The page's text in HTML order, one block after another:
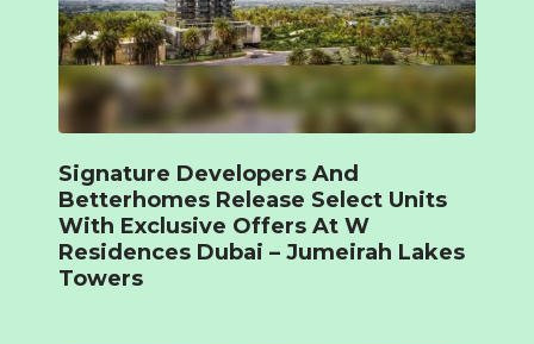
Signature Developers And
Betterhomes Release Select Units
With Exclusive Offers At W
Residences Dubai – Jumeirah Lakes
Towers